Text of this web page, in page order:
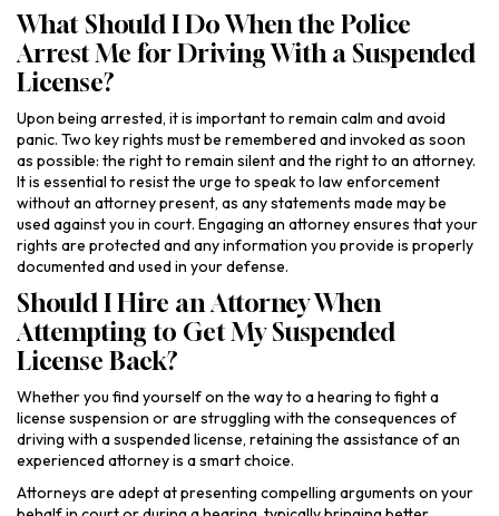
What Should I Do When the Police
Arrest Me for Driving With a Suspended
License?
Upon being arrested, it is important to remain calm and avoid
panic. Two key rights must be remembered and invoked as soon
as possible: the right to remain silent and the right to an attorney.
It is essential to resist the urge to speak to law enforcement
without an attorney present, as any statements made may be
used against you in court. Engaging an attorney ensures that your
rights are protected and any information you provide is properly
documented and used in your defense.
Should I Hire an Attorney When
Attempting to Get My Suspended
License Back?
Whether you find yourself on the way to a hearing to fight a
license suspension or are struggling with the consequences of
driving with a suspended license, retaining the assistance of an
experienced attorney is a smart choice.
Attorneys are adept at presenting compelling arguments on your